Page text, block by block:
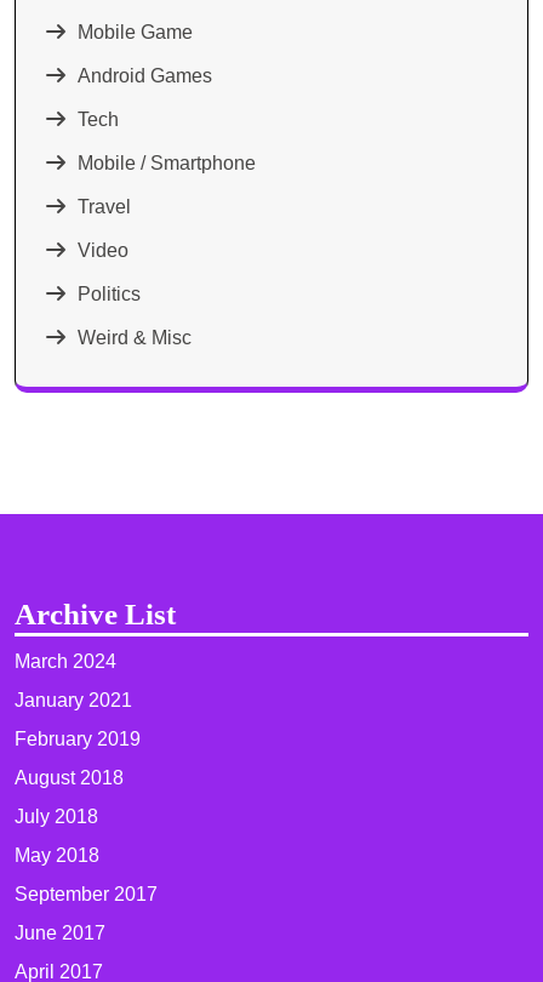
Mobile Game
Android Games
Tech
Mobile / Smartphone
Travel
Video
Politics
Weird & Misc
Archive List
March 2024
January 2021
February 2019
August 2018
July 2018
May 2018
September 2017
June 2017
April 2017